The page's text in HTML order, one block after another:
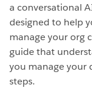
a conversational
designed to help
manage your org
guide that
you manage your
steps.